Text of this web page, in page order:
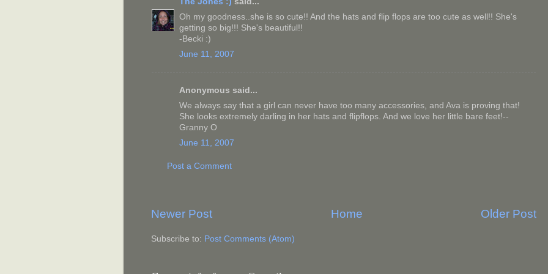
Oh my goodness..she is so cute!! And the hats and flip flops are too cute as well!! She's
getting so big!!! She's beautiful!!
-Becki :)
June 11, 2007
Anonymous said...
We always say that a girl can never have too many accessories, and Ava is proving that!
She looks extremely darling in her hats and flipflops. And we love her little bare feet!--
Granny O
June 11, 2007
Post a Comment
Newer Post Older Post
Home
Subscribe to: Post Comments (Atom)